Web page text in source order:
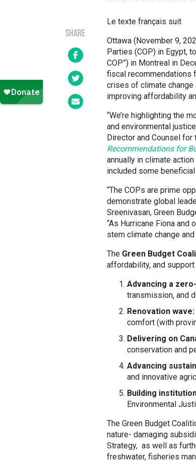
SHARE
Le texte français suit
Ottawa (November 9,
Parties (COP) in Egypt,
COP”) in Montreal in
fiscal recommendations
crises of climate change
improving affordability
“We’re highlighting the
and environmental
Director and Counsel for
Recommendations for
annually in climate
included some
“The COPs are prime
demonstrate global
Sreenivasan, Green
“As Hurricane Fiona
stem climate change
The Green Budget
affordability, and
Advancing a
transmission, and
Renovation
comfort (with
Delivering on
conservation and
Advancing
and innovative
Building
Environmental
The Green Budget
nature- damaging
Strategy, as well as
freshwater, fisheries